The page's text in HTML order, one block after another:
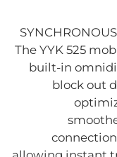
*
The YYK 525
built-in
block out